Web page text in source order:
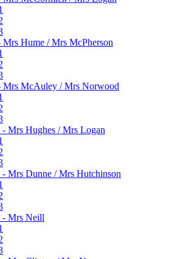
Mrs Hume / Mrs McPherson
Mrs McAuley / Mrs Norwood
- Mrs Hughes / Mrs Logan
- Mrs Dunne / Mrs Hutchinson
- Mrs Neill